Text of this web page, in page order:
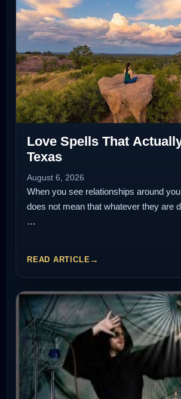
Love Spells That
Texas
August 6, 2026
When you see relationships around
does not mean that whatever they are
…
READ ARTICLE